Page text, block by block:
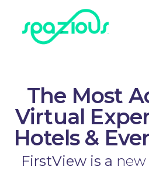
The Most
Virtual
Hotels &
FirstView is a